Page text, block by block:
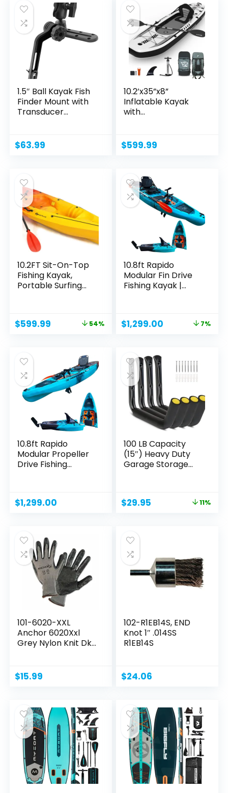
1.5″ Ball Kayak Fish
Finder Mount with
Transducer...
$63.99
10.2’x35”x8”
Inflatable Kayak
with...
$599.99
10.2FT Sit-On-Top
Fishing Kayak,
Portable Surfing
Original
$599.99 Current
$599.99.
54%
10.8ft Rapido
Modular Fin Drive
Fishing Kayak |
Original
$1,399.00.
$1,299.00 Current7%
10.8ft Rapido
Modular Propeller
Drive Fishing
$1,299.00
100 LB Capacity
(15″) Heavy Duty
Garage Storage...
Original
$29.95 11%
101-6020-XXL
Anchor 6020Xxl
Grey Nylon Knit Dk
$15.99
102-R1EB14S, END
Knot 1″ .014SS
R1EB14S
$24.06